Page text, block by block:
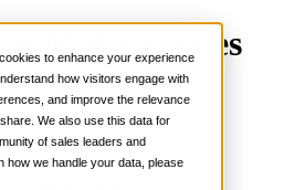
to enhance your experience
how visitors engage with
and improve the relevance
We also use this data for
of sales leaders and
how we handle your data, please
Programs
Skills
Skills
Make a Sales
Role